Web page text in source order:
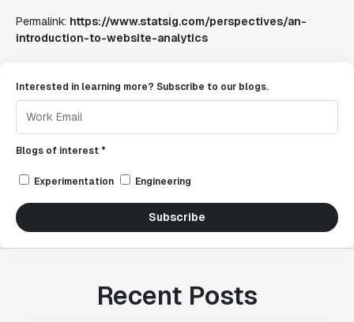
Permalink: https://www.statsig.com/perspectives/an-
introduction-to-website-analytics
Interested in learning more? Subscribe to our blogs.
Blogs of interest *
Experimentation Engineering
Subscribe
Recent Posts